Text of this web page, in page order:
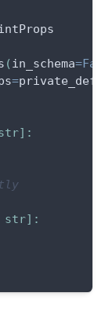
( in_schema=
=
] :
str] :